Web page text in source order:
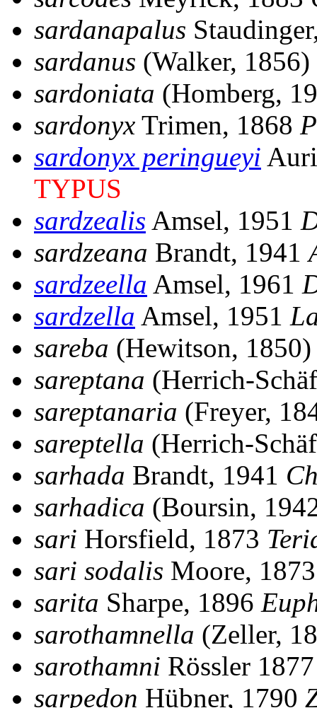
sardanapalus
sardanus (Walker, 1856)
sardoniata (Homberg,
sardonyx Trimen, 1868
sardonyx peringueyi
TYPUS
sardzealis Amsel, 1951
sardzeana Brandt, 1941
sardzeella Amsel, 1961
sardzella Amsel, 1951
sareba (Hewitson,
sareptana (Herrich-
sareptanaria (Freyer,
sareptella (Herrich-
sarhada Brandt, 1941
sarhadica (Boursin,
sari Horsfield, 1873
sari sodalis Moore,
sarita Sharpe, 1896
sarothamnella (Zeller,
sarothamni Rössler
sarpedon Hübner, 1790